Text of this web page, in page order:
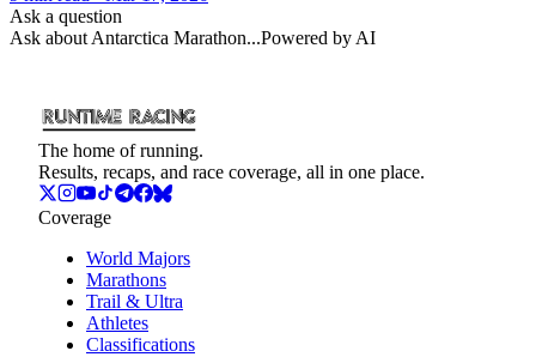
Ask a question
Ask about Antarctica Marathon...Powered by AI
The home of running.
Results, recaps, and race coverage, all in one place.
Coverage
World Majors
Marathons
Trail & Ultra
Athletes
Classifications